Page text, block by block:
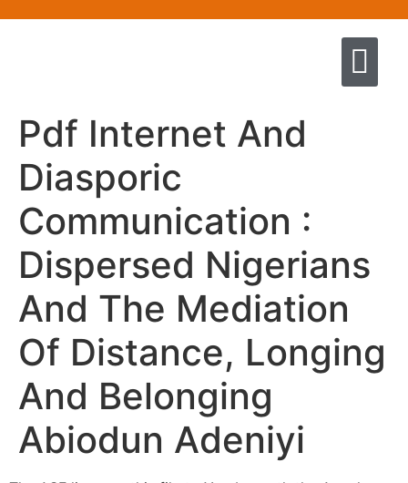
Pdf Internet And
Diasporic
Communication :
Dispersed Nigerians
And The Mediation
Of Distance, Longing
And Belonging
Abiodun Adeniyi